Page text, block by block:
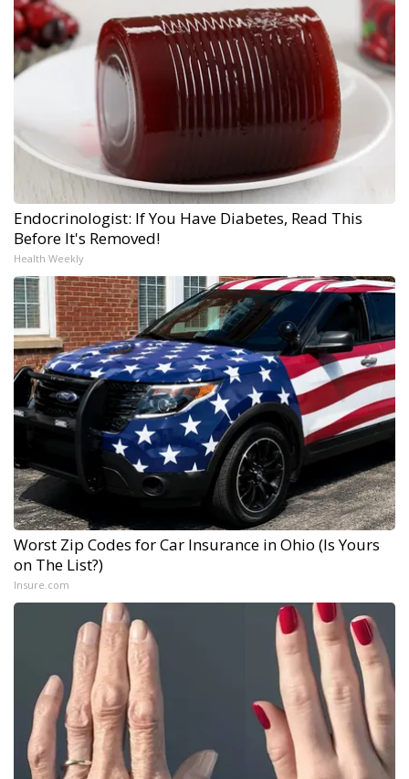
Endocrinologist: If You Have Diabetes, Read This
Before It's Removed!
Health Weekly
Worst Zip Codes for Car Insurance in Ohio (Is Yours
on The List?)
Insure.com